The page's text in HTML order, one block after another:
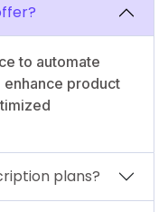
to automate
product
plans?